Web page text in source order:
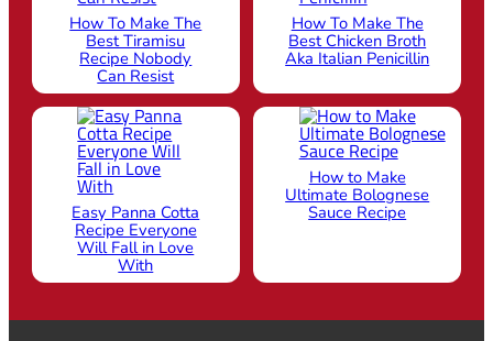
How To Make The
Best Tiramisu
Recipe Nobody
Can Resist
How To Make The
Best Chicken Broth
Aka Italian Penicillin
Easy Panna Cotta
Recipe Everyone
Will Fall in Love
With
How to Make
Ultimate Bolognese
Sauce Recipe